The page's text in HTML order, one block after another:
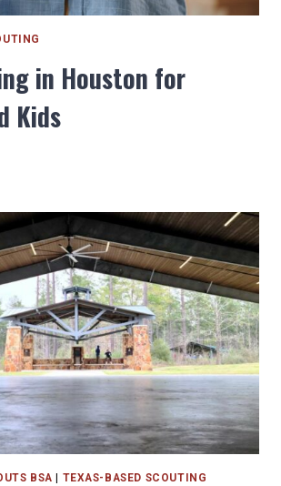
in Houston for
Kids
BSA TEXAS-BASED SCOUTING